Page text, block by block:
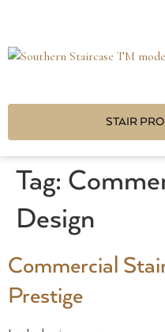
STAIR
Tag:
Design
Commercial
Prestige